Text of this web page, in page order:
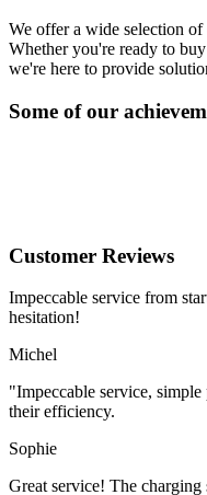
We offer a wide selection
Whether you're ready to
we're here to provide
Some of our
Customer Reviews
Impeccable service from
hesitation!
Michel
"Impeccable service,
their efficiency.
Sophie
Great service! The